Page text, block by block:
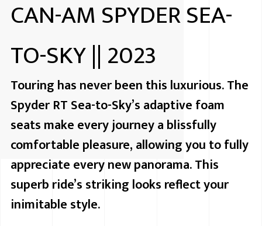
CAN-AM SPYDER SEA-
TO-SKY || 2023
Touring has never been this luxurious. The
Spyder RT Sea-to-Sky’s adaptive foam
seats make every journey a blissfully
comfortable pleasure, allowing you to fully
appreciate every new panorama. This
superb ride’s striking looks reflect your
inimitable style.